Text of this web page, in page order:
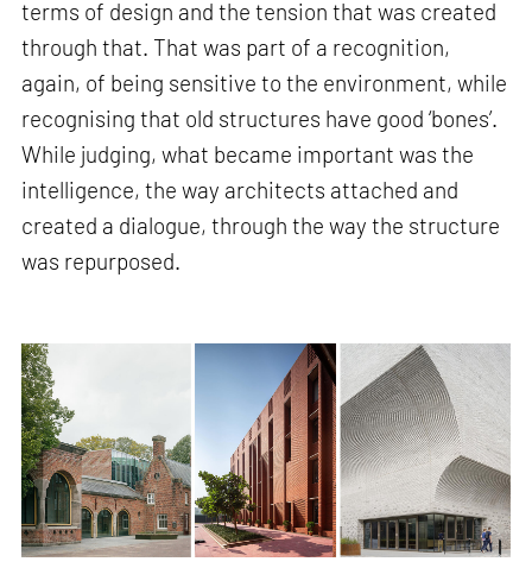
terms of design and the tension that was created
through that. That was part of a recognition,
again, of being sensitive to the environment, while
recognising that old structures have good ‘bones’.
While judging, what became important was the
intelligence, the way architects attached and
created a dialogue, through the way the structure
was repurposed.